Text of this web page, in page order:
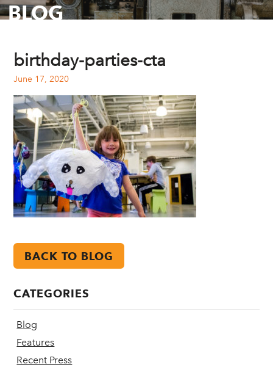
BLOG
birthday-parties-cta
June 17, 2020
BACK TO BLOG
CATEGORIES
Blog
Features
Recent Press